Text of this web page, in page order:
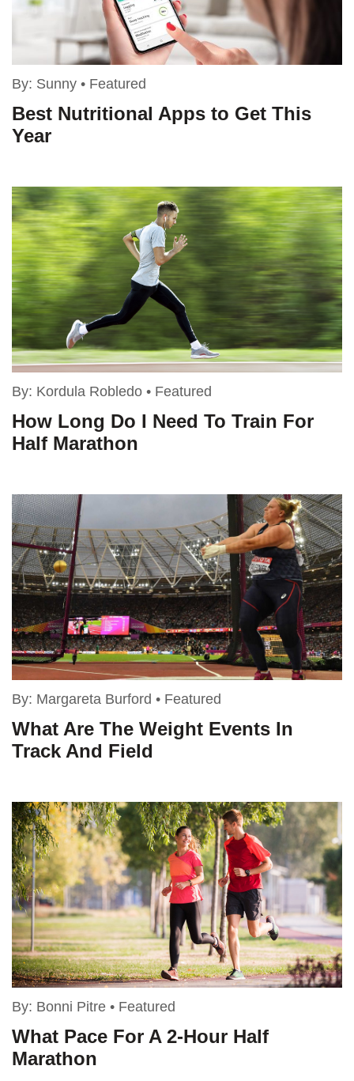
By: Sunny • Featured
Best Nutritional Apps to Get This
Year
By: Kordula Robledo • Featured
How Long Do I Need To Train For
Half Marathon
By: Margareta Burford • Featured
What Are The Weight Events In
Track And Field
By: Bonni Pitre • Featured
What Pace For A 2-Hour Half
Marathon